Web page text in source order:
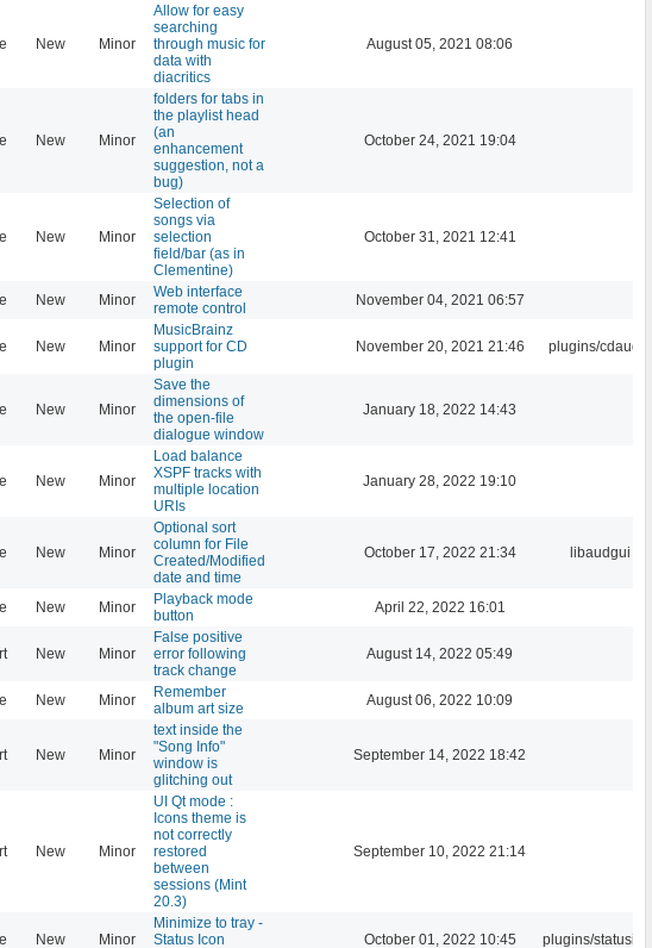
New Minor
Allow for easy
searching
through music for
data with
diacritics
August 05, 2021 08:06
New Minor
folders for tabs in
the playlist head
(an
enhancement
suggestion, not a
bug)
October 24, 2021 19:04
New Minor
Selection of
songs via
selection
field/bar (as in
Clementine)
October 31, 2021 12:41
New Minor
Web interface
remote control
November 04, 2021 06:57
New Minor
MusicBrainz
support for CD
plugin
November 20, 2021 21:46 plugins/cdaudio
New Minor
Save the
dimensions of
the open-file
dialogue window
January 18, 2022 14:43
New Minor
Load balance
XSPF tracks with
multiple location
URIs
January 28, 2022 19:10
New Minor
Optional sort
column for File
Created/Modified
date and time
October 17, 2022 21:34 libaudgui
New Minor
Playback mode
button
April 22, 2022 16:01
New Minor
False positive
error following
track change
August 14, 2022 05:49
New Minor
Remember
album art size
August 06, 2022 10:09
New Minor
text inside the
"Song Info"
window is
glitching out
September 14, 2022 18:42
New Minor
UI Qt mode :
Icons theme is
not correctly
restored
between
sessions (Mint
20.3)
September 10, 2022 21:14
New Minor
Minimize to tray -
Status Icon
October 01, 2022 10:45 plugins/statusicon